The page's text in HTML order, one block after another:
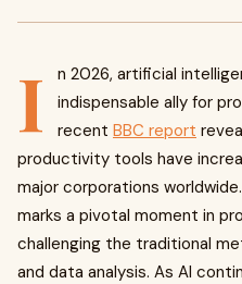
I
n 2026, artificial
indispensable ally for
recent BBC report
productivity tools have
major corporations
marks a pivotal moment in
challenging the traditional
and data analysis. As AI